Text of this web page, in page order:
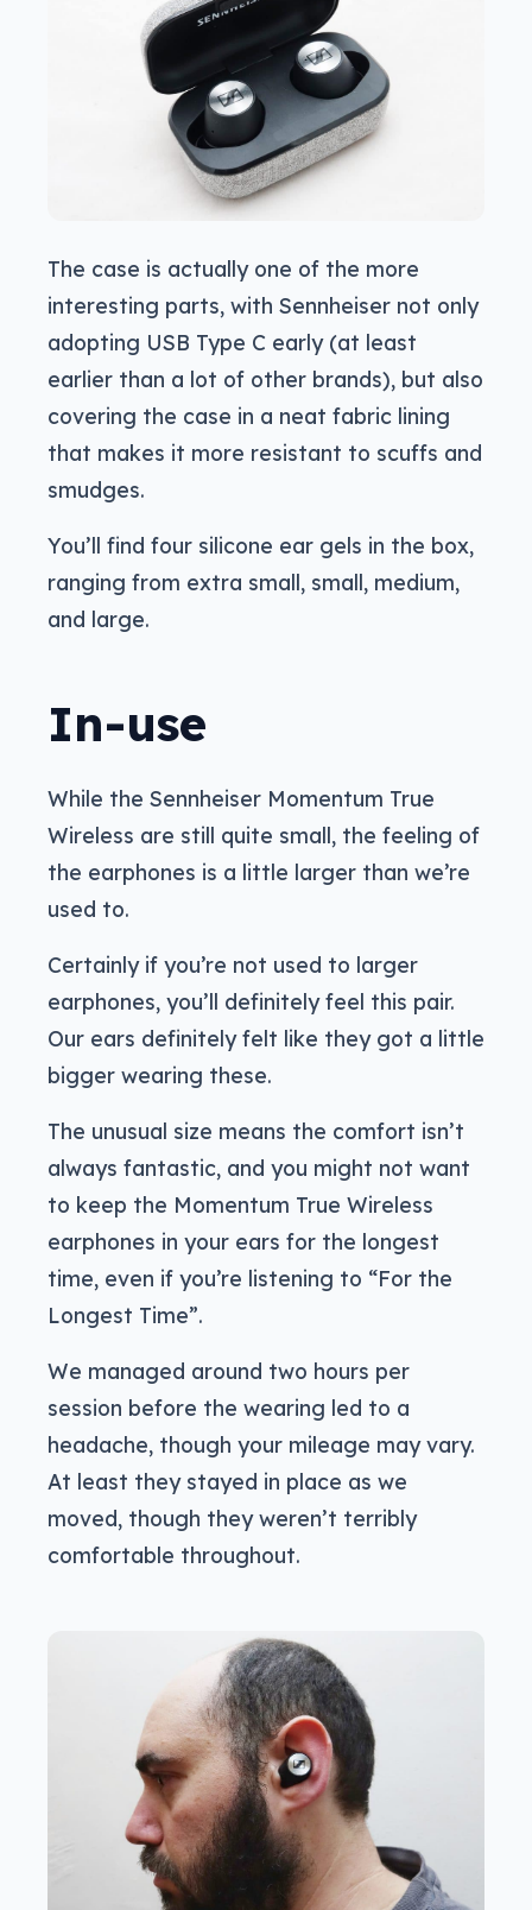
The case is actually one of the more
interesting parts, with Sennheiser not only
adopting USB Type C early (at least
earlier than a lot of other brands), but also
covering the case in a neat fabric lining
that makes it more resistant to scuffs and
smudges.
You’ll find four silicone ear gels in the box,
ranging from extra small, small, medium,
and large.
In-use
While the Sennheiser Momentum True
Wireless are still quite small, the feeling of
the earphones is a little larger than we’re
used to.
Certainly if you’re not used to larger
earphones, you’ll definitely feel this pair.
Our ears definitely felt like they got a little
bigger wearing these.
The unusual size means the comfort isn’t
always fantastic, and you might not want
to keep the Momentum True Wireless
earphones in your ears for the longest
time, even if you’re listening to “For the
Longest Time”.
We managed around two hours per
session before the wearing led to a
headache, though your mileage may vary.
At least they stayed in place as we
moved, though they weren’t terribly
comfortable throughout.